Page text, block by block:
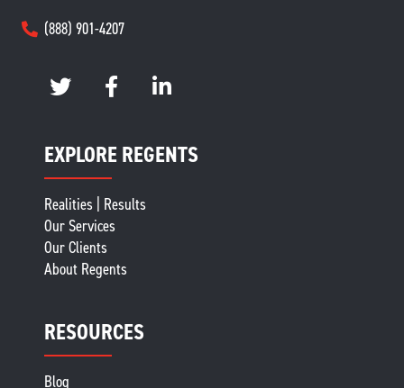
(888) 901-4207
EXPLORE REGENTS
Realities | Results
Our Services
Our Clients
About Regents
RESOURCES
Blog